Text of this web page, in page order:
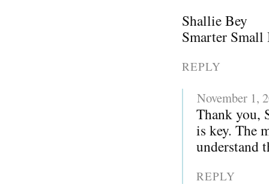
Shallie Bey
Smarter
REPLY
November 1,
Thank you,
is key. The
understand
REPLY